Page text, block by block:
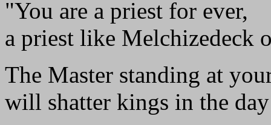
"You are a priest for ever,
a priest like Melchizedeck
The Master standing at
will shatter kings in the